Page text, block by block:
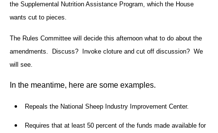
the Supplemental Nutrition Assistance Program, which the House
wants cut to pieces.
The Rules Committee will decide this afternoon what to do about the
amendments. Discuss? Invoke cloture and cut off discussion? We
will see.
In the meantime, here are some examples.
Repeals the National Sheep Industry Improvement Center.
Requires that at least 50 percent of the funds made available for